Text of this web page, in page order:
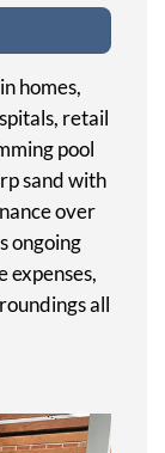
homes,
retail
pool
sand with
over
ongoing
expenses,
all